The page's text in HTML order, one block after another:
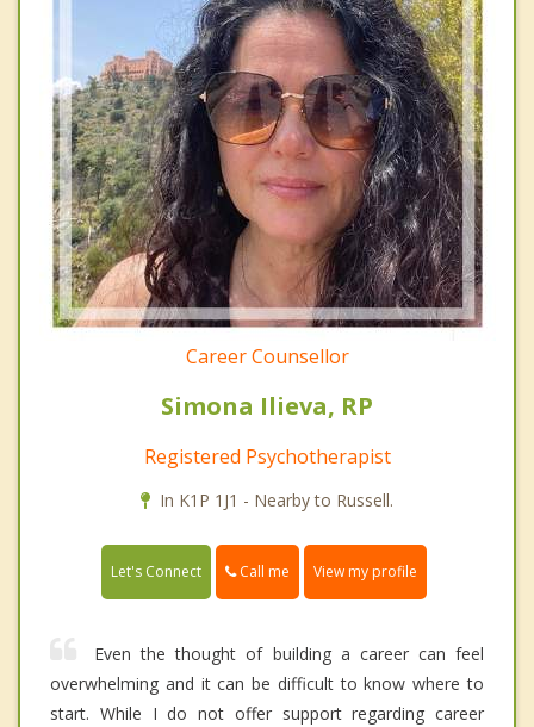
Career Counsellor
Simona Ilieva, RP
Registered Psychotherapist
In K1P 1J1 - Nearby to Russell.
Let's Connect Call me View my profile
Even the thought of building a career can feel
overwhelming and it can be difficult to know where to
start. While I do not offer support regarding career